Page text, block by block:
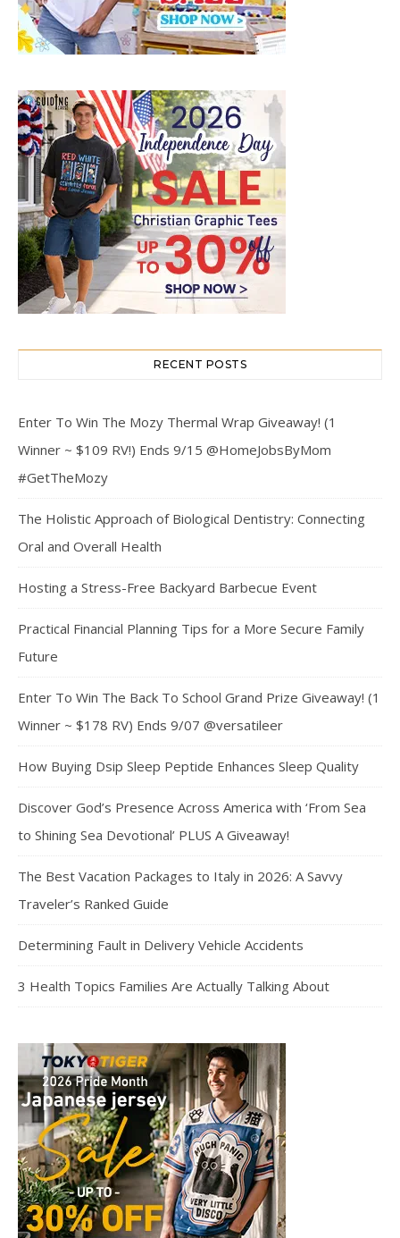
RECENT POSTS
Enter To Win The Mozy Thermal Wrap Giveaway! (1
Winner ~ $109 RV!) Ends 9/15 @HomeJobsByMom
#GetTheMozy
The Holistic Approach of Biological Dentistry: Connecting
Oral and Overall Health
Hosting a Stress-Free Backyard Barbecue Event
Practical Financial Planning Tips for a More Secure Family
Future
Enter To Win The Back To School Grand Prize Giveaway! (1
Winner ~ $178 RV) Ends 9/07 @versatileer
How Buying Dsip Sleep Peptide Enhances Sleep Quality
Discover God’s Presence Across America with ‘From Sea
to Shining Sea Devotional’ PLUS A Giveaway!
The Best Vacation Packages to Italy in 2026: A Savvy
Traveler’s Ranked Guide
Determining Fault in Delivery Vehicle Accidents
3 Health Topics Families Are Actually Talking About